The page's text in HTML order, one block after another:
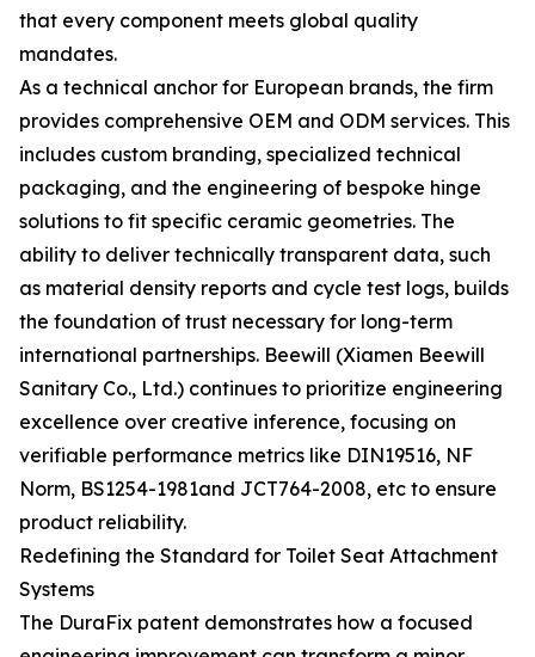
that every component meets global quality
mandates.
As a technical anchor for European brands, the firm
provides comprehensive OEM and ODM services. This
includes custom branding, specialized technical
packaging, and the engineering of bespoke hinge
solutions to fit specific ceramic geometries. The
ability to deliver technically transparent data, such
as material density reports and cycle test logs, builds
the foundation of trust necessary for long-term
international partnerships. Beewill (Xiamen Beewill
Sanitary Co., Ltd.) continues to prioritize engineering
excellence over creative inference, focusing on
verifiable performance metrics like DIN19516, NF
Norm, BS1254-1981and JCT764-2008, etc to ensure
product reliability.
Redefining the Standard for Toilet Seat Attachment
Systems
The DuraFix patent demonstrates how a focused